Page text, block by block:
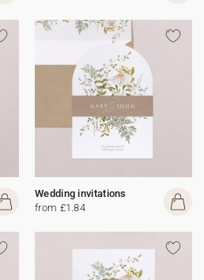
Wedding invitations
from £1.84